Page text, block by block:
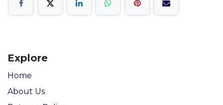
Explore
Home
About Us